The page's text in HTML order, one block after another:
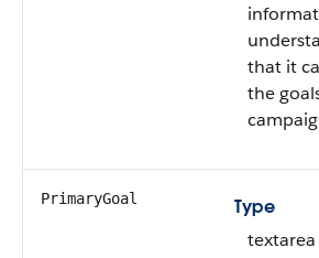
that it
the
PrimaryGoal
Type
textarea